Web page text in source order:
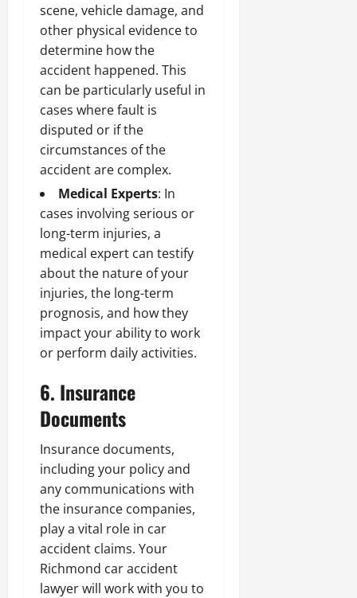
scene, vehicle damage, and
other physical evidence to
determine how the
accident happened. This
can be particularly useful in
cases where fault is
disputed or if the
circumstances of the
accident are complex.
Medical Experts: In
cases involving serious or
long-term injuries, a
medical expert can testify
about the nature of your
injuries, the long-term
prognosis, and how they
impact your ability to work
or perform daily activities.
6. Insurance
Documents
Insurance documents,
including your policy and
any communications with
the insurance companies,
play a vital role in car
accident claims. Your
Richmond car accident
lawyer will work with you to